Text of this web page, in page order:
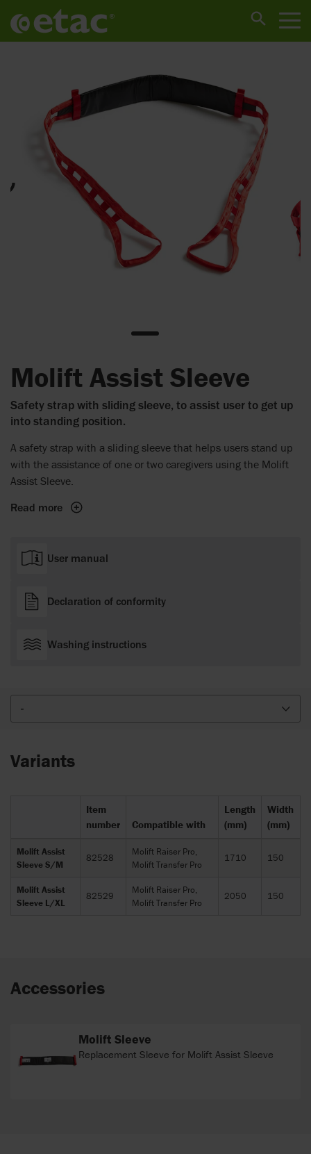
Molift Assist Sleeve
Safety strap with sliding sleeve, to assist user to get up
into standing position.
A safety strap with a sliding sleeve that helps users stand up
with the assistance of one or two caregivers using the Molift
Assist Sleeve.
Read more
User manual
Declaration of conformity
Washing instructions
-
Variants
Item
number
Compatible with
Length
(mm)
Width
(mm)
Molift Assist
Sleeve S/M
82528
Molift Raiser Pro,
Molift Transfer Pro
1710 150
Molift Assist
Sleeve L/XL
82529
Molift Raiser Pro,
Molift Transfer Pro
2050 150
Accessories
Molift Sleeve
Replacement Sleeve for Molift Assist Sleeve